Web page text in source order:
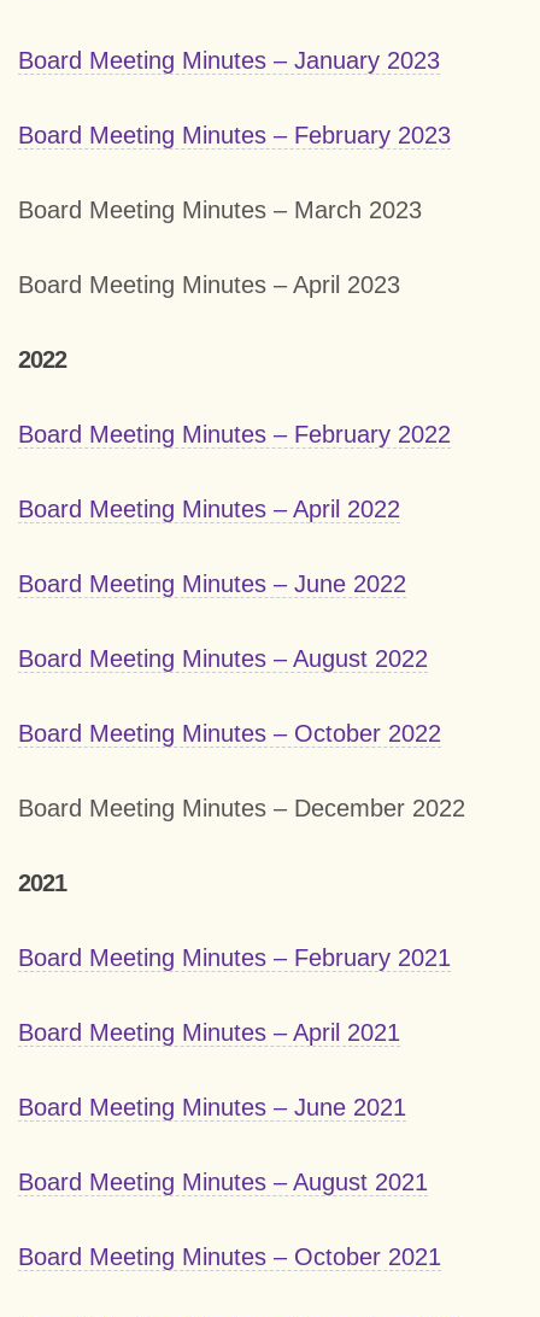
Board Meeting Minutes – January 2023
Board Meeting Minutes – February 2023
Board Meeting Minutes – March 2023
Board Meeting Minutes – April 2023
2022
Board Meeting Minutes – February 2022
Board Meeting Minutes – April 2022
Board Meeting Minutes – June 2022
Board Meeting Minutes – August 2022
Board Meeting Minutes – October 2022
Board Meeting Minutes – December 2022
2021
Board Meeting Minutes – February 2021
Board Meeting Minutes – April 2021
Board Meeting Minutes – June 2021
Board Meeting Minutes – August 2021
Board Meeting Minutes – October 2021